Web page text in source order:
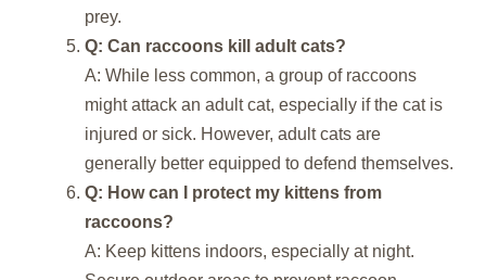
prey.
Q: Can raccoons kill adult cats?
A: While less common, a group of raccoons
might attack an adult cat, especially if the cat is
injured or sick. However, adult cats are
generally better equipped to defend themselves.
Q: How can I protect my kittens from
raccoons?
A: Keep kittens indoors, especially at night.